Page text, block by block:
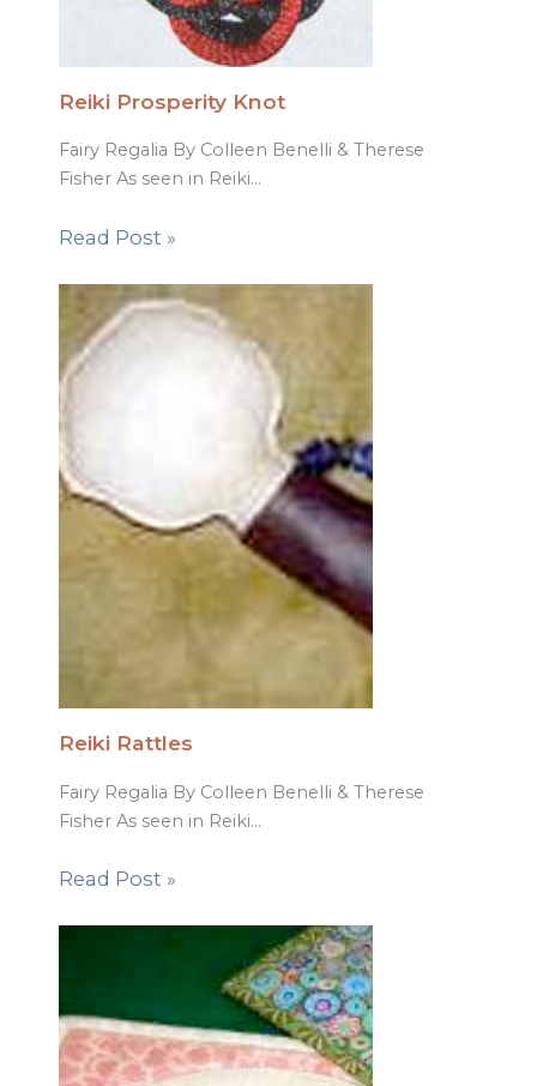
Reiki Prosperity Knot
Fairy Regalia By Colleen Benelli & Therese
Fisher As seen in Reiki…
Read Post »
Reiki Rattles
Fairy Regalia By Colleen Benelli & Therese
Fisher As seen in Reiki…
Read Post »